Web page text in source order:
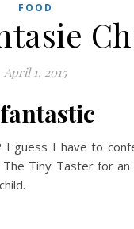
FOOD
April 1, 2015
I guess I have to
Tiny Taster for